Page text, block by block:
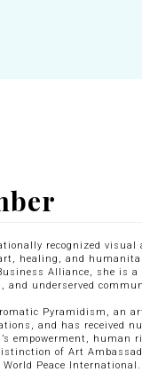
recognized
healing, and
Alliance, she is a
and underserved
Pyramidism, an
and has received
empowerment, human
of Art
Peace International.